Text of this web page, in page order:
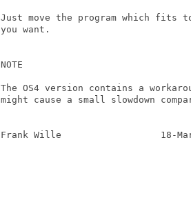
Just move the program which fits
you want.
NOTE
The OS4 version contains a
might cause a small slowdown
Frank Wille                  18-